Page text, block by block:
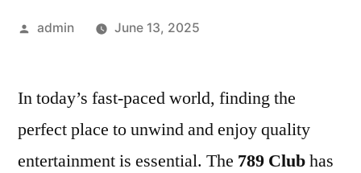
Posted
admin June 13, 2025
In today’s fast-paced world, finding the
perfect place to unwind and enjoy quality
entertainment is essential. The 789 Clubhas